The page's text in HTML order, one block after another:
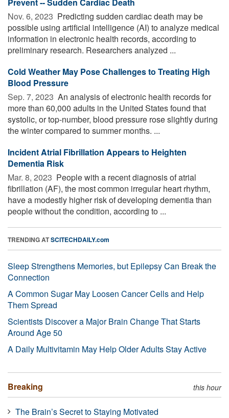
Nov. 6, 2023  Predicting sudden cardiac death may be
possible using artificial intelligence (AI) to analyze medical
information in electronic health records, according to
preliminary research. Researchers analyzed ...
Cold Weather May Pose Challenges to Treating High
Blood Pressure
Sep. 7, 2023  An analysis of electronic health records for
more than 60,000 adults in the United States found that
systolic, or top-number, blood pressure rose slightly during
the winter compared to summer months. ...
Incident Atrial Fibrillation Appears to Heighten
Dementia Risk
Mar. 8, 2023  People with a recent diagnosis of atrial
fibrillation (AF), the most common irregular heart rhythm,
have a modestly higher risk of developing dementia than
people without the condition, according to ...
TRENDING ATSCITECHDAILY.com
Sleep Strengthens Memories, but Epilepsy Can Break the
Connection
A Common Sugar May Loosen Cancer Cells and Help
Them Spread
Scientists Discover a Major Brain Change That Starts
Around Age 50
A Daily Multivitamin May Help Older Adults Stay Active
Breaking this hour
The Brain’s Secret to Staying Motivated